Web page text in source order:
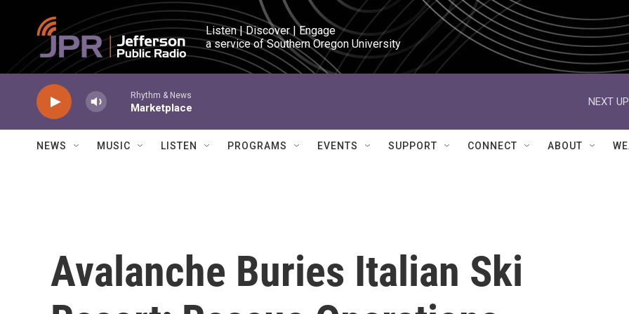
Skip to main content
Listen | Discover | Engage
a service of Southern Oregon University
Rhythm & News
Marketplace
NEXT
NEWS MUSIC LISTEN PROGRAMS EVENTS SUPPORT CONNECT ABOUT
Avalanche Buries Italian Ski